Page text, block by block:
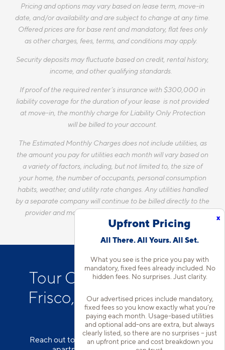
x
Upfront Pricing
All There. All Yours. All Set.
What you see is the price you pay with
mandatory, fixed fees already included. No
hidden fees. No surprises. Just clarity.
Our advertised prices include mandatory,
fixed fees so you know exactly what you’re
paying each month. Usage-based utilities
and optional add-ons are extra, but always
clearly listed, so there are no surprises – just
an upfront price and cost breakdown you
Pricing and options may vary based on lease term, move-in
date, and/or availability and are subject to change at any time.
Offered prices are for base rent and mandatory, flat fees only
as other charges, fees, terms, and conditions may apply.
Security deposits may fluctuate based on credit, rental history,
income, and other qualifying standards.
If proof of the required renter’s insurance with $300,000 in
liability coverage for the duration of your lease is not provided
at move-in, the monthly charge for Liability Only Protection
will be billed to your account.
The Estimated Monthly Charges does not include utilities, as
the amount you pay for utilities each month will vary based on
a variety of factors, including, but not limited to, the size of
your home, the number of occupants, personal consumption
habits, weather, and utility rate changes. Any utilities handled
by a separate company will continue to be billed directly to the
provider and may not be listed in the Estimated Monthly
Charges.
Tour Our Apartments in
Frisco, TX with Attached
Garages*
Reach out to our team to schedule a tour of our